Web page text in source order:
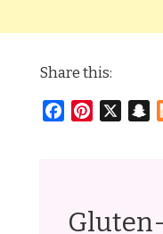
Share this:
FacebookPinterest